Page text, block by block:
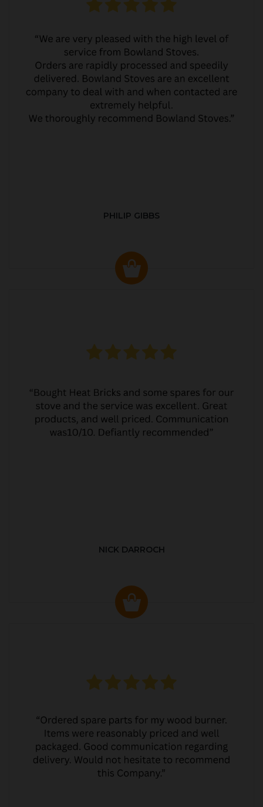
PHILIP GIBBS
NICK DARROCH